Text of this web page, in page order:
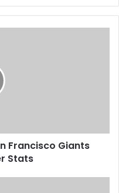
Francisco Giants
Stats